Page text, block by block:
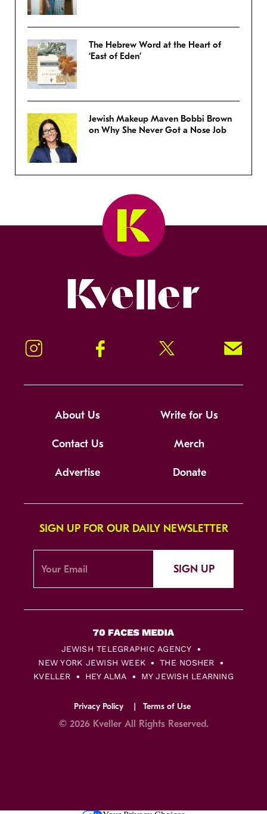
The Hebrew Word at the Heart of
‘East of Eden’
Jewish Makeup Maven Bobbi Brown
on Why She Never Got a Nose Job
Instagram Facebook Twitter Signup!
About Us Write for Us
Contact Us Merch
Advertise Donate
SIGN UP FOR OUR DAILY NEWSLETTER
SIGN UP
JEWISH TELEGRAPHIC AGENCY
NEW YORK JEWISH WEEK
THE NOSHER
KVELLER
HEY ALMA MY JEWISH LEARNING
Privacy Policy Terms of Use
© 2026 Kveller All Rights Reserved.